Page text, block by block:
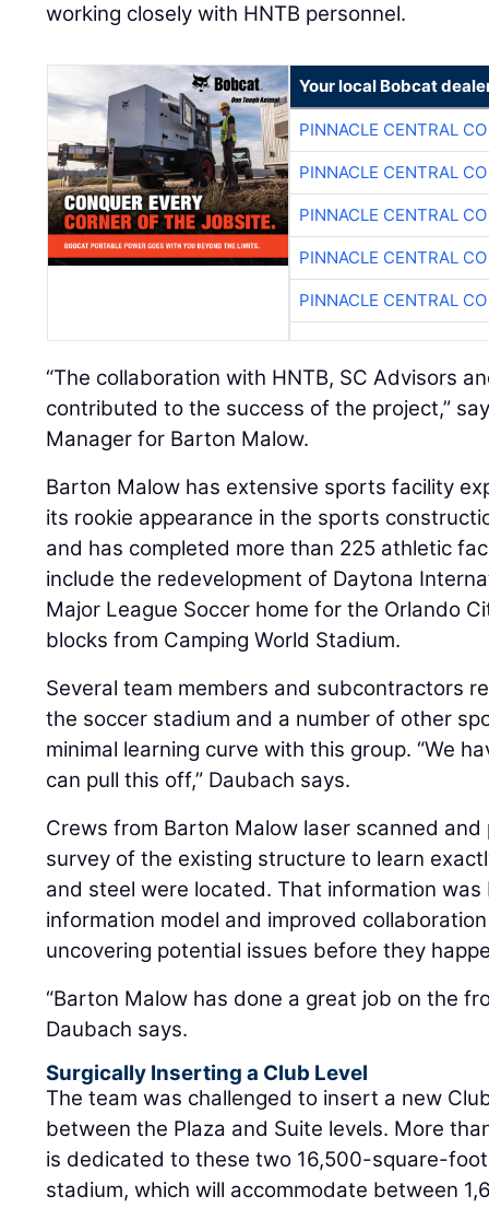
working closely with HNTB personnel.
Your local Bobcat
PINNACLE CENTRAL
PINNACLE CENTRAL
PINNACLE CENTRAL
PINNACLE CENTRAL
PINNACLE CENTRAL
“The collaboration with HNTB, SC Advisors
contributed to the success of the project,”
Manager for Barton Malow.
Barton Malow has extensive sports facility
its rookie appearance in the sports
and has completed more than 225 athletic
include the redevelopment of Daytona
Major League Soccer home for the Orlando
blocks from Camping World Stadium.
Several team members and subcontractors
the soccer stadium and a number of other
minimal learning curve with this group. “We
can pull this off,” Daubach says.
Crews from Barton Malow laser scanned
survey of the existing structure to learn
and steel were located. That information
information model and improved
uncovering potential issues before they
“Barton Malow has done a great job on the
Daubach says.
Surgically Inserting a Club Level
The team was challenged to insert a new
between the Plaza and Suite levels. More
is dedicated to these two 16,500-square-
stadium, which will accommodate between